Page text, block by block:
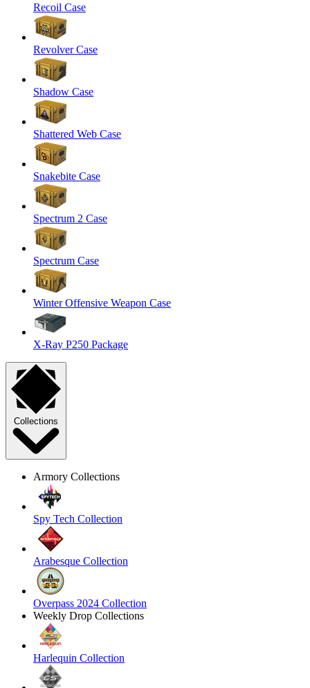
Recoil Case
Revolver Case
Shadow Case
Shattered Web Case
Snakebite Case
Spectrum 2 Case
Spectrum Case
Winter Offensive Weapon Case
X-Ray P250 Package
Collections
Armory Collections
Spy Tech Collection
Arabesque Collection
Overpass 2024 Collection
Weekly Drop Collections
Harlequin Collection